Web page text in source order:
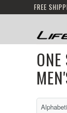
FREE